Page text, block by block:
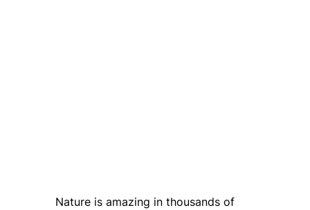
Nature is amazing in thousands of